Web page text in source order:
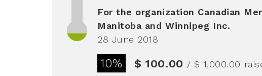
For the organization Canadian
Manitoba and Winnipeg Inc.
28 June 2018
10% $ 100.00 / $ 1,000.00